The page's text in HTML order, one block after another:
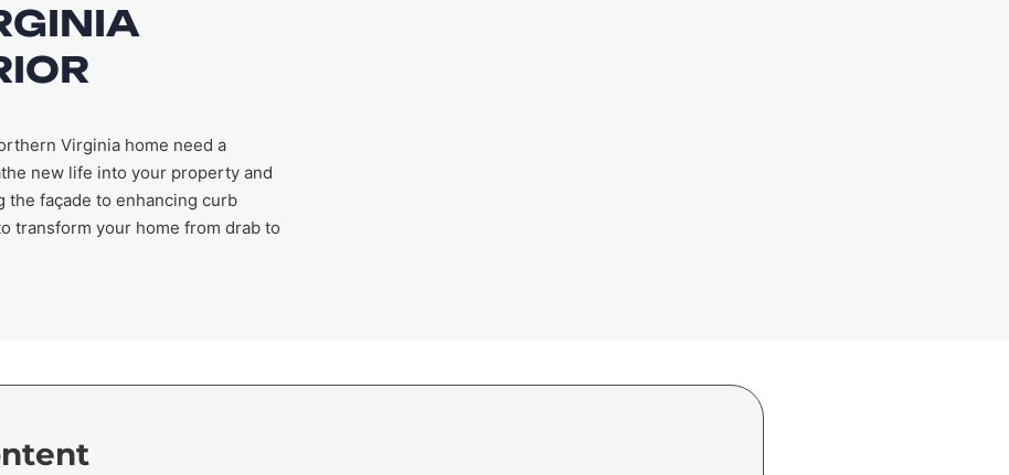
Virginia home need a
new life into your property and
the façade to enhancing curb
transform your home from drab to